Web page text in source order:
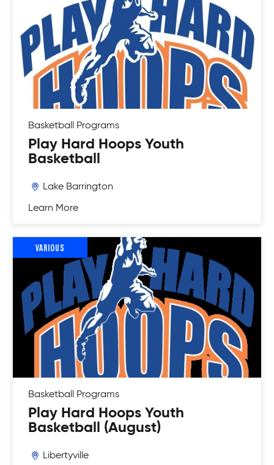
Basketball Programs
Play Hard Hoops Youth
Basketball
Lake Barrington
Learn More
VARIOUS
Basketball Programs
Play Hard Hoops Youth
Basketball (August)
Libertyville